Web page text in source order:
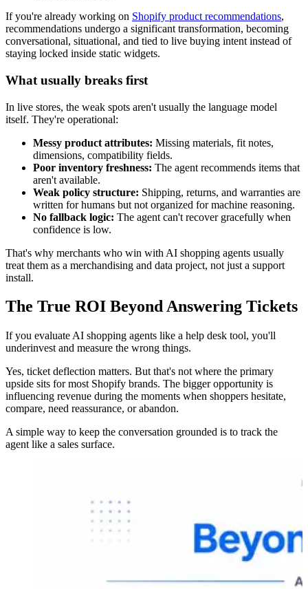
If you're already working on Shopify product recommendations,
recommendations undergo a significant transformation, becoming
conversational, situational, and tied to live buying intent instead of
staying locked inside static widgets.
What usually breaks first
In live stores, the weak spots aren't usually the language model
itself. They're operational:
Messy product attributes: Missing materials, fit notes,
dimensions, compatibility fields.
Poor inventory freshness: The agent recommends items that
aren't available.
Weak policy structure: Shipping, returns, and warranties are
written for humans but not organized for machine reasoning.
No fallback logic: The agent can't recover gracefully when
confidence is low.
That's why merchants who win with AI shopping agents usually
treat them as a merchandising and data project, not just a support
install.
The True ROI Beyond Answering Tickets
If you evaluate AI shopping agents like a help desk tool, you'll
underinvest and measure the wrong things.
Yes, ticket deflection matters. But that's not where the primary
upside sits for most Shopify brands. The bigger opportunity is
influencing revenue during the moments when shoppers hesitate,
compare, need reassurance, or abandon.
A simple way to keep the conversation grounded is to track the
agent like a sales surface.